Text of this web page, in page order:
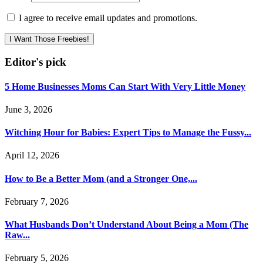
I agree to receive email updates and promotions.
I Want Those Freebies!
Editor's pick
5 Home Businesses Moms Can Start With Very Little Money
June 3, 2026
Witching Hour for Babies: Expert Tips to Manage the Fussy...
April 12, 2026
How to Be a Better Mom (and a Stronger One,...
February 7, 2026
What Husbands Don’t Understand About Being a Mom (The
Raw...
February 5, 2026